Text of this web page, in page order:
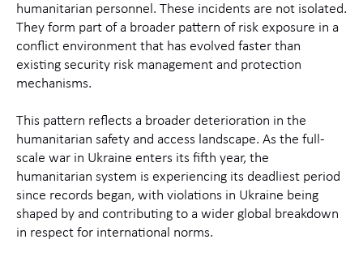
humanitarian personnel. These incidents are not isolated.
They form part of a broader pattern of risk exposure in a
conflict environment that has evolved faster than
existing security risk management and protection
mechanisms.
This pattern reflects a broader deterioration in the
humanitarian safety and access landscape. As the full-
scale war in Ukraine enters its fifth year, the
humanitarian system is experiencing its deadliest period
since records began, with violations in Ukraine being
shaped by and contributing to a wider global breakdown
in respect for international norms.